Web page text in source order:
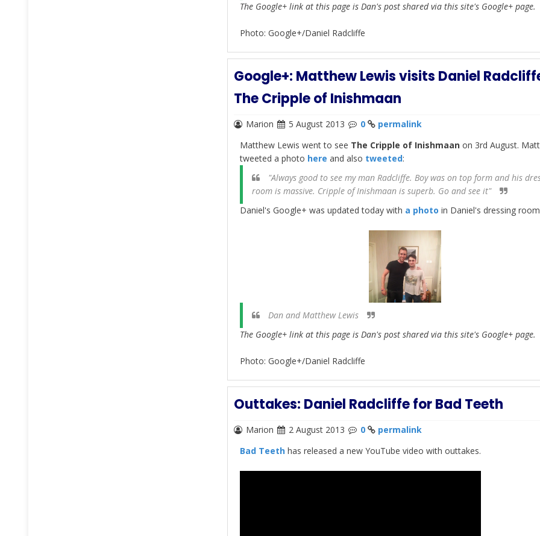
The Google+ link at this page is Dan's post shared via this site's Google+ page.
Photo: Google+/Daniel Radcliffe
Google+: Matthew Lewis visits Daniel
The Cripple of Inishmaan
Marion 5 August 2013 0
permalink
Matthew Lewis went to see The Cripple of Inishmaan on 3rd August.
tweeted a photo here and also tweeted:
"Always good to see my man Radcliffe. Boy was on top form and his
room is massive. Cripple of Inishmaan is superb. Go and see it"
Daniel's Google+ was updated today with a photo in Daniel's dressing
Dan and Matthew Lewis
The Google+ link at this page is Dan's post shared via this site's Google+ page.
Photo: Google+/Daniel Radcliffe
Outtakes: Daniel Radcliffe for Bad Teeth
Marion 2 August 2013 0
permalink
Bad Teeth has released a new YouTube video with outtakes.